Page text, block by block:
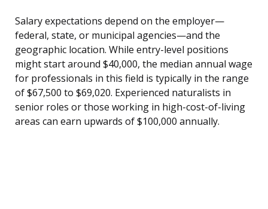
Salary expectations depend on the employer—
federal, state, or municipal agencies—and the
geographic location. While entry-level positions
might start around $40,000, the median annual wage
for professionals in this field is typically in the range
of $67,500 to $69,020. Experienced naturalists in
senior roles or those working in high-cost-of-living
areas can earn upwards of $100,000 annually.